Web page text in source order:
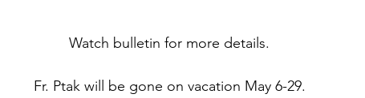
Watch bulletin for more details.
Fr. Ptak will be gone on vacation May 6-29.